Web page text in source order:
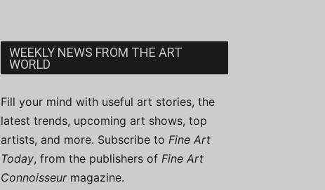
WEEKLY NEWS FROM THE ART
WORLD
Fill your mind with useful art stories, the
latest trends, upcoming art shows, top
artists, and more. Subscribe to Fine Art
Today, from the publishers of Fine Art
Connoisseurmagazine.